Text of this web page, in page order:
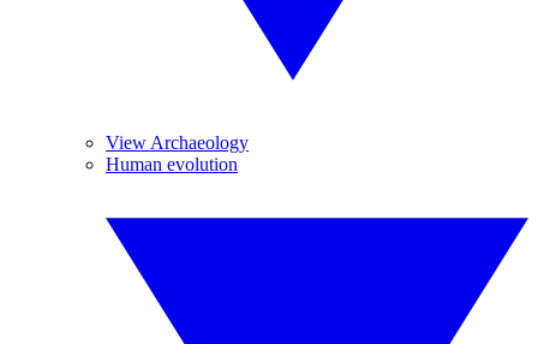
View Archaeology
Human evolution